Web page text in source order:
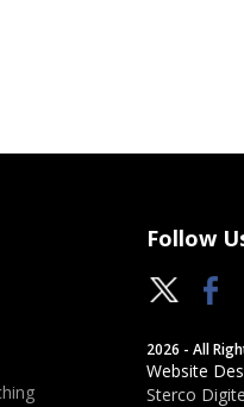
Follow
2026 - All
Website
Sterco